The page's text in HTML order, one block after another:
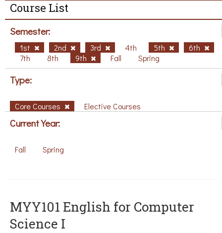
Course List
Semester:
1st 2nd 3rd 4th 5th
6th
7th
8th 9th Fall Spring
Type:
Core Courses Elective Courses
Current Year:
Fall Spring
MYY101 English for Computer
Science I